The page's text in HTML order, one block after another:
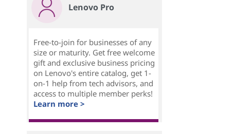
Lenovo Pro
Free-to-join for businesses of any
size or maturity. Get free welcome
gift and exclusive business pricing
on Lenovo's entire catalog, get 1-
on-1 help from tech advisors, and
access to multiple member perks!
Learn more >